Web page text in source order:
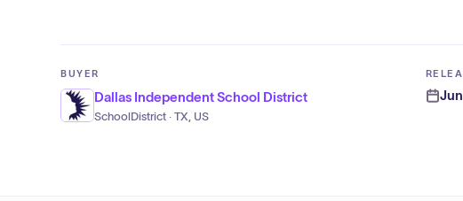
BUYER
Dallas Independent School District
SchoolDistrict · TX, US